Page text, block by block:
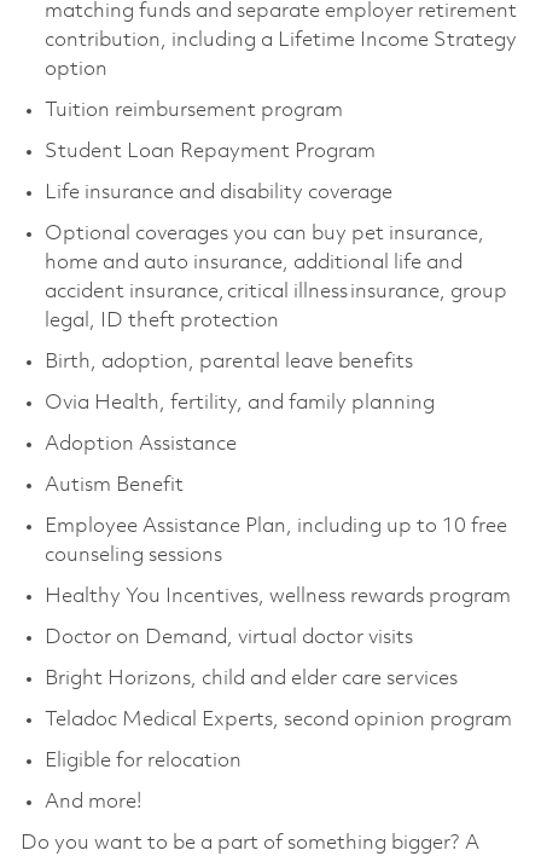
matching funds and separate employer retirement
contribution, including a Lifetime Income Strategy
option
Tuition reimbursement program
Student Loan Repayment Program
Life insurance and disability coverage
Optional coverages you can buy pet insurance,
home and auto insurance, additional life and
accident insurance, critical illness insurance, group
legal, ID theft protection
Birth, adoption, parental leave benefits
Ovia Health, fertility, and family planning
Adoption Assistance
Autism Benefit
Employee Assistance Plan, including up to 10 free
counseling sessions
Healthy You Incentives, wellness rewards program
Doctor on Demand, virtual doctor visits
Bright Horizons, child and elder care services
Teladoc Medical Experts, second opinion program
Eligible for relocation
And more!
Do you want to be a part of something bigger? A